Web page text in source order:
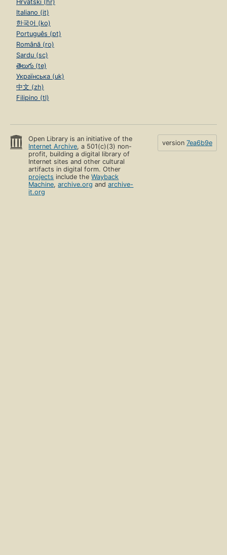
Hrvatski (hr)
Italiano (it)
한국어 (ko)
Português (pt)
Română (ro)
Sardu (sc)
తెలుగు (te)
Українська (uk)
中文 (zh)
Filipino (tl)
Open Library is an initiative of the
Internet Archive, a 501(c)(3) non-
profit, building a digital library of
Internet sites and other cultural
artifacts in digital form. Other
projects include theWayback
Machine,archive.org andarchive-
it.org
version 7ea6b9e